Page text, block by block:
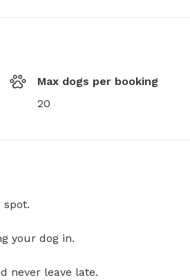
Max dogs per booking
20
spot.
your dog in.
never leave late.